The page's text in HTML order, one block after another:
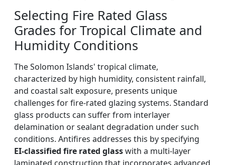
Selecting Fire Rated Glass
Grades for Tropical Climate and
Humidity Conditions
The Solomon Islands' tropical climate,
characterized by high humidity, consistent rainfall,
and coastal salt exposure, presents unique
challenges for fire-rated glazing systems. Standard
glass products can suffer from interlayer
delamination or sealant degradation under such
conditions. Antifires addresses this by specifying
EI-classified fire rated glasswith a multi-layer